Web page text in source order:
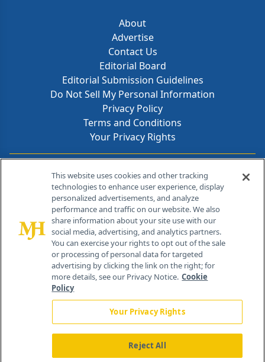
About
Advertise
Contact Us
Editorial Board
Editorial Submission Guidelines
Do Not Sell My Personal Information
Privacy Policy
Terms and Conditions
Your Privacy Rights
Contact Info
259 Prospect Plains Rd, Bldg H
Cranbury, NJ 08512
This website uses cookies and other tracking
technologies to enhance user experience, display
personalized advertisements, and analyze
performance and traffic on our website. We also
share information about your site use with our
social media, advertising, and analytics partners.
You can exercise your rights to opt out of the sale
or processing of personal data for targeted
advertising by clicking the link on the right; for
more details, see our Privacy Notice. Cookie
Policy
Your Privacy Rights
Reject All